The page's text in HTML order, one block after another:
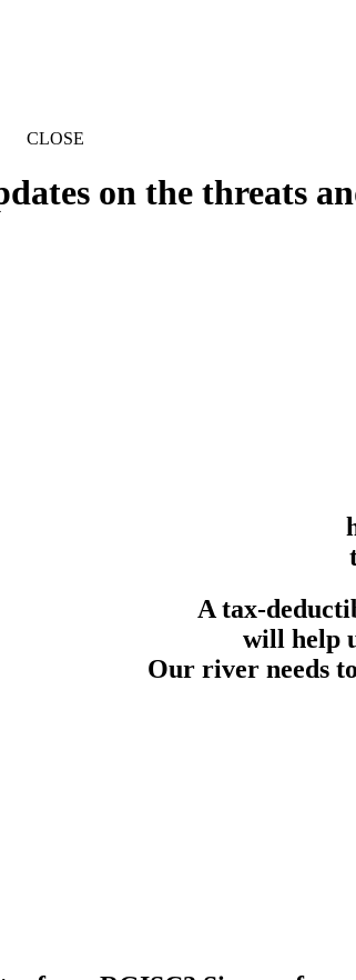
CLOSE
on the threats
A tax-
will help
Our river needs